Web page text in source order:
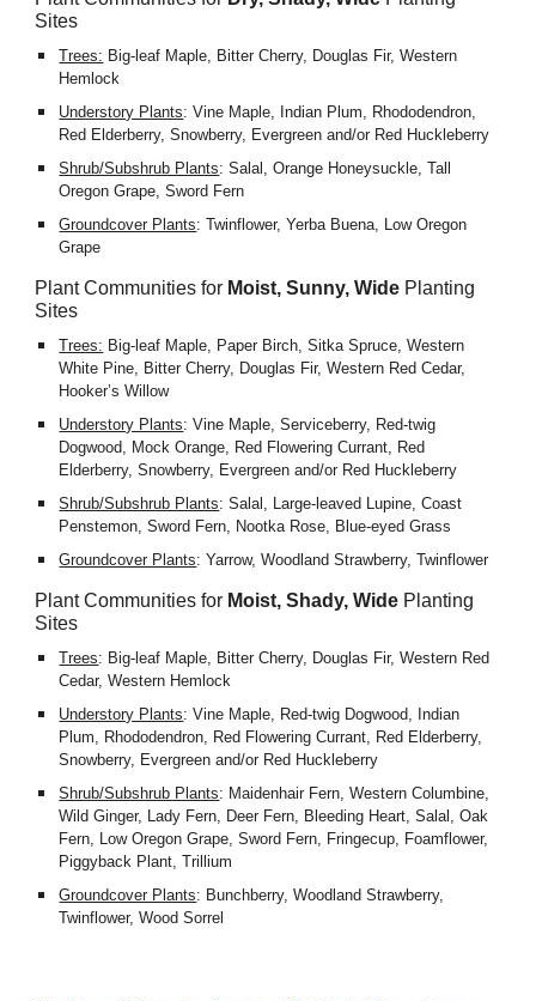
Sites
Trees: Big-leaf Maple, Bitter Cherry, Douglas Fir, Western
Hemlock
Understory Plants: Vine Maple, Indian Plum, Rhododendron,
Red Elderberry, Snowberry, Evergreen and/or Red Huckleberry
Shrub/Subshrub Plants: Salal, Orange Honeysuckle, Tall
Oregon Grape, Sword Fern
Groundcover Plants: Twinflower, Yerba Buena, Low Oregon
Grape
Plant Communities for Moist, Sunny, Wide Planting
Sites
Trees: Big-leaf Maple, Paper Birch, Sitka Spruce, Western
White Pine, Bitter Cherry, Douglas Fir, Western Red Cedar,
Hooker’s Willow
Understory Plants: Vine Maple, Serviceberry, Red-twig
Dogwood, Mock Orange, Red Flowering Currant, Red
Elderberry, Snowberry, Evergreen and/or Red Huckleberry
Shrub/Subshrub Plants: Salal, Large-leaved Lupine, Coast
Penstemon, Sword Fern, Nootka Rose, Blue-eyed Grass
Groundcover Plants: Yarrow, Woodland Strawberry, Twinflower
Plant Communities for Moist, Shady, Wide Planting
Sites
Trees: Big-leaf Maple, Bitter Cherry, Douglas Fir, Western Red
Cedar, Western Hemlock
Understory Plants: Vine Maple, Red-twig Dogwood, Indian
Plum, Rhododendron, Red Flowering Currant, Red Elderberry,
Snowberry, Evergreen and/or Red Huckleberry
Shrub/Subshrub Plants: Maidenhair Fern, Western Columbine,
Wild Ginger, Lady Fern, Deer Fern, Bleeding Heart, Salal, Oak
Fern, Low Oregon Grape, Sword Fern, Fringecup, Foamflower,
Piggyback Plant, Trillium
Groundcover Plants: Bunchberry, Woodland Strawberry,
Twinflower, Wood Sorrel